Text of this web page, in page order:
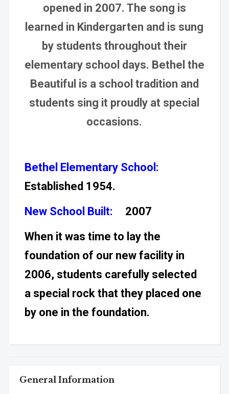
General Information
opened in 2007. The song is
learned in Kindergarten and is sung
by students throughout their
elementary school days. Bethel the
Beautiful is a school tradition and
students sing it proudly at special
occasions.
Bethel Elementary School:
Established 1954.
New School Built:
2007
When it was time to lay the
foundation of our new facility in
2006, students carefully selected
a special rock that they placed one
by one in the foundation.